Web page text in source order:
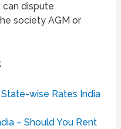
can dispute
society AGM or
wise Rates India
– Should You Rent